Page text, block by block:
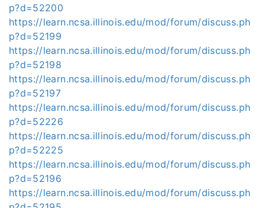
p?d=52200
https://learn.ncsa.illinois.edu/mod/forum/discuss.ph
p?d=52199
https://learn.ncsa.illinois.edu/mod/forum/discuss.ph
p?d=52198
https://learn.ncsa.illinois.edu/mod/forum/discuss.ph
p?d=52197
https://learn.ncsa.illinois.edu/mod/forum/discuss.ph
p?d=52226
https://learn.ncsa.illinois.edu/mod/forum/discuss.ph
p?d=52225
https://learn.ncsa.illinois.edu/mod/forum/discuss.ph
p?d=52196
https://learn.ncsa.illinois.edu/mod/forum/discuss.ph